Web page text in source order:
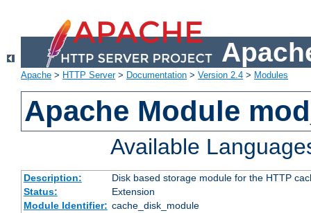
Apache > HTTP Server> Documentation > Version 2.4 > Modules
Apache Module
Available
Description:
Disk based storage module for the HTTP
Status:
Extension
Module Identifier: cache_disk_module